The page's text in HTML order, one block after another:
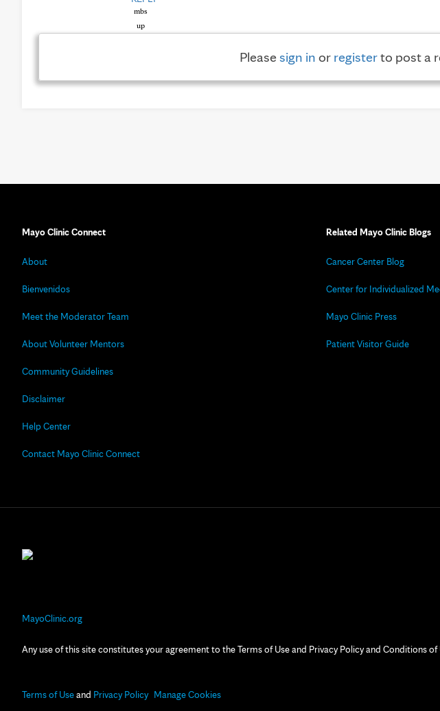
Pleasesign in or registerto post a
Mayo Clinic Connect
About
Bienvenidos
Meet the Moderator Team
About Volunteer Mentors
Community Guidelines
Disclaimer
Help Center
Contact Mayo Clinic Connect
Related Mayo Clinic Blogs
Cancer Center Blog
Center for Individualized
Mayo Clinic Press
Patient Visitor Guide
MayoClinic.org
Any use of this site constitutes your agreement to the Terms of Use and Privacy Policy and Conditions of
Terms of Useand Privacy Policy Manage Cookies